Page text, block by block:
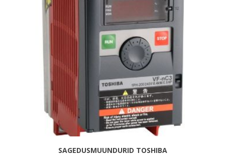
SAGEDUSMUUNDURID TOSHIBA